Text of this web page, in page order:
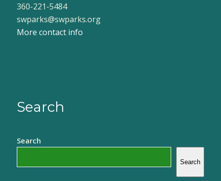
360-221-5484
swparks@swparks.org
More contact info
Search
Search
Search